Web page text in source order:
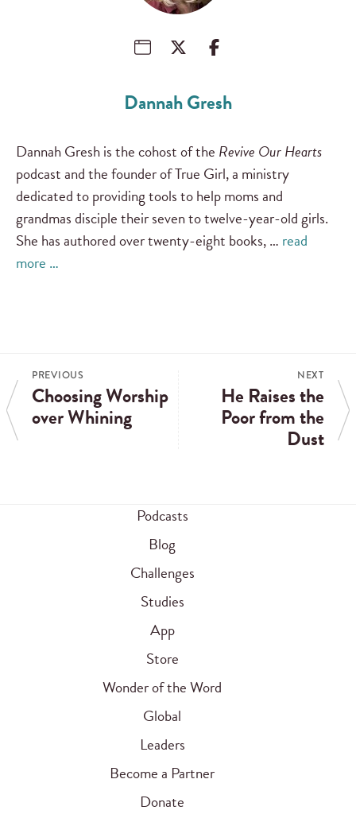
Dannah Gresh
Dannah Gresh is the cohost of the Revive Our Hearts
podcast and the founder of True Girl, a ministry
dedicated to providing tools to help moms and
grandmas disciple their seven to twelve-year-old girls.
She has authored over twenty-eight books, … read
more …
PREVIOUS
Choosing Worship
over Whining
NEXT
He Raises the
Poor from the
Dust
Podcasts
Blog
Challenges
Studies
App
Store
Wonder of the Word
Global
Leaders
Become a Partner
Donate